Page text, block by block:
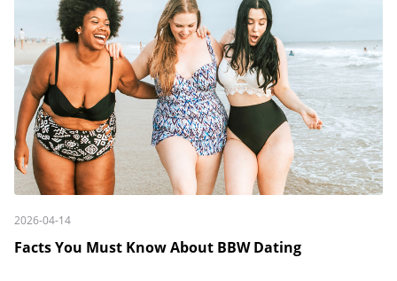
2026-04-14
Facts You Must Know About BBW Dating